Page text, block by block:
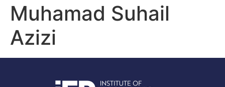
Muhamad Suhail
Azizi